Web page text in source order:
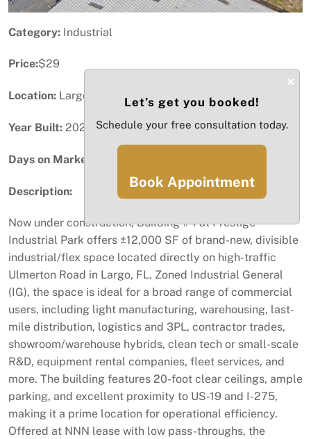
Category: Industrial
Price:$29
Location: Largo, FL
Year Built: 2025
Days on Market:
Description:
Now under construction, Building #4 at Prestige
Industrial Park offers ±12,000 SF of brand-new, divisible
industrial/flex space located directly on high-traffic
Ulmerton Road in Largo, FL. Zoned Industrial General
(IG), the space is ideal for a broad range of commercial
users, including light manufacturing, warehousing, last-
mile distribution, logistics and 3PL, contractor trades,
showroom/warehouse hybrids, clean tech or small-scale
R&D, equipment rental companies, fleet services, and
more. The building features 20-foot clear ceilings, ample
parking, and excellent proximity to US-19 and I-275,
making it a prime location for operational efficiency.
Offered at NNN lease with low pass-throughs, the
×
Let’s get you booked!
Schedule your free consultation today.
Book Appointment